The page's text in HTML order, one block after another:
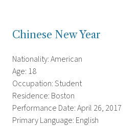
Chinese New Year
Nationality: American
Age: 18
Occupation: Student
Residence: Boston
Performance Date: April 26, 2017
Primary Language: English